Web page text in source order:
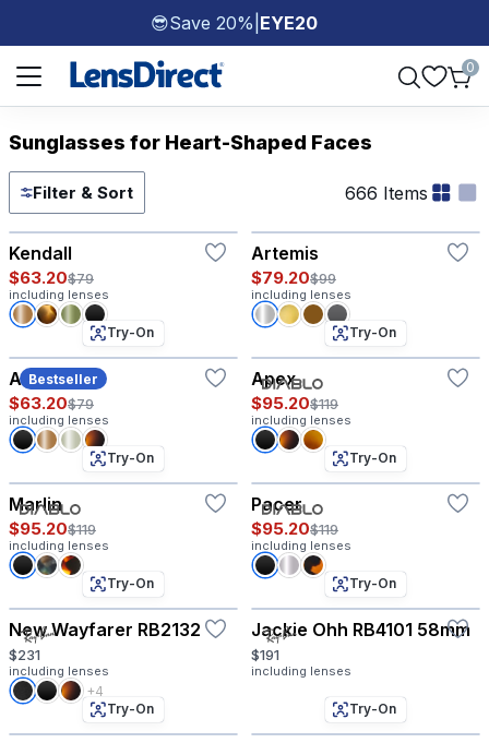
😎Save 20% EYE20
Page 1 of 1
0
Sunglasses for Heart-Shaped Faces
Filter & Sort 666 Items
Kendall
$63.20$79
including lenses
Artemis
$79.20$99
including lenses
Bestseller
Try-On
Atlas
$63.20$79
including lenses
Try-On
Apex
$95.20$119
including lenses
Try-On
Marlin
$95.20$119
including lenses
Try-On
Pacer
$95.20$119
including lenses
Try-On
New Wayfarer RB2132
$231
including lenses
+4
Try-On
Jackie Ohh RB4101 58mm
$191
including lenses
Try-On Try-On